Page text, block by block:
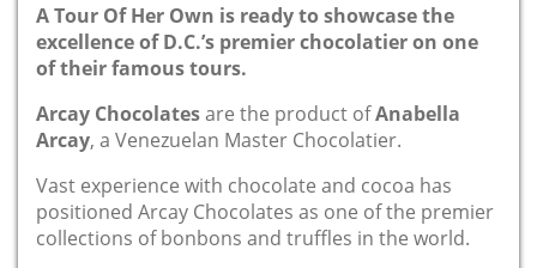
A Tour Of Her Own is ready to showcase the
excellence of D.C.’s premier chocolatier on one
of their famous tours.
Arcay Chocolatesare the product ofAnabella
Arcay, a Venezuelan Master Chocolatier.
Vast experience with chocolate and cocoa has
positioned Arcay Chocolates as one of the premier
collections of bonbons and truffles in the world.